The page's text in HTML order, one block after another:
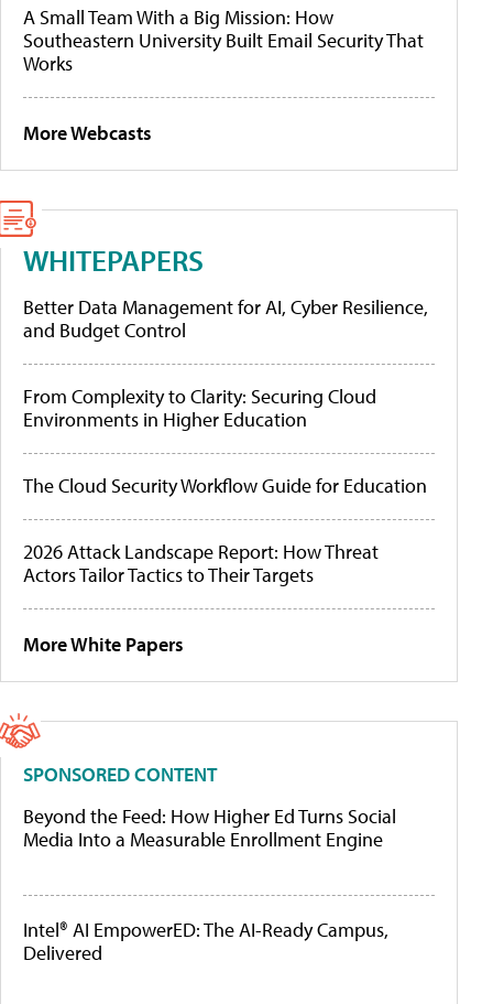
A Small Team With a Big Mission: How
Southeastern University Built Email Security That
Works
More Webcasts
WHITEPAPERS
Better Data Management for AI, Cyber Resilience,
and Budget Control
From Complexity to Clarity: Securing Cloud
Environments in Higher Education
The Cloud Security Workflow Guide for Education
2026 Attack Landscape Report: How Threat
Actors Tailor Tactics to Their Targets
More White Papers
SPONSORED CONTENT
Beyond the Feed: How Higher Ed Turns Social
Media Into a Measurable Enrollment Engine
Intel® AI EmpowerED: The AI-Ready Campus,
Delivered